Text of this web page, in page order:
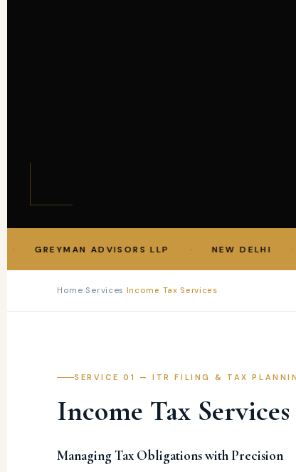
GREYMAN ADVISORS LLP · NEW DELHI ·
Home›Services ›Income Tax Services
SERVICE 01 — ITR FILING & TAX
Income Tax Services
Managing Tax Obligations with Precision